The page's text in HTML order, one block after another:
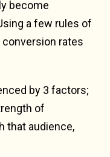
become
a few rules of
rates
by 3 factors;
of
that audience,